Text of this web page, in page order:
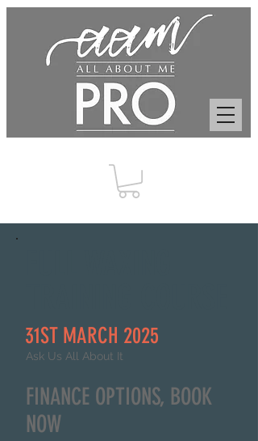
31ST MARCH 2025
Ask Us All About It
FINANCE OPTIONS, BOOK
NOW